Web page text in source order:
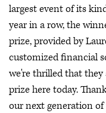
largest event of its
year in a row, the
prize, provided by
customized financial
we're thrilled that they
prize here today.
our next generation of